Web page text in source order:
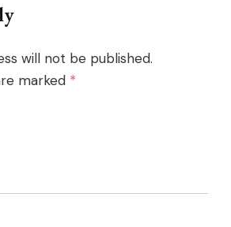
will not be published.
marked *